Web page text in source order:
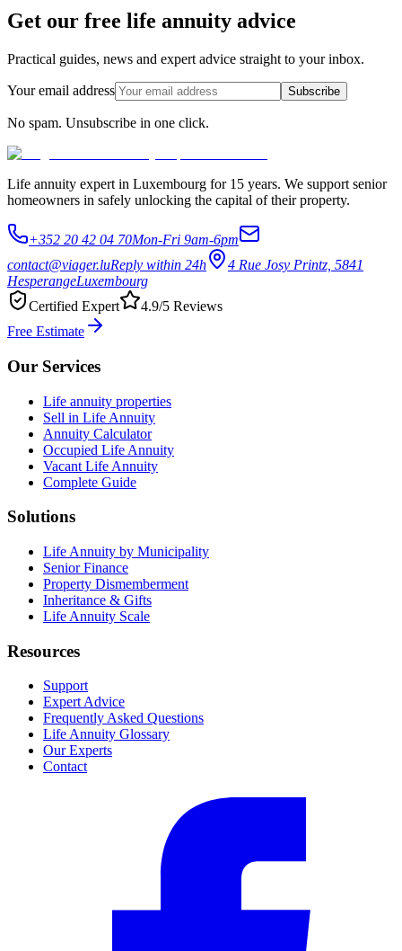
Get our free life annuity advice
Practical guides, news and expert advice straight to your inbox.
Your email address Subscribe
No spam. Unsubscribe in one click.
Life annuity expert in Luxembourg for 15 years. We support senior
homeowners in safely unlocking the capital of their property.
+352 20 42 04 70Mon-Fri 9am-6pm
contact@viager.luReply within 24h
4 Rue Josy Printz, 5841
HesperangeLuxembourg
Certified Expert
4.9/5 Reviews
Free Estimate
Our Services
Life annuity properties
Sell in Life Annuity
Annuity Calculator
Occupied Life Annuity
Vacant Life Annuity
Complete Guide
Solutions
Life Annuity by Municipality
Senior Finance
Property Dismemberment
Inheritance & Gifts
Life Annuity Scale
Resources
Support
Expert Advice
Frequently Asked Questions
Life Annuity Glossary
Our Experts
Contact